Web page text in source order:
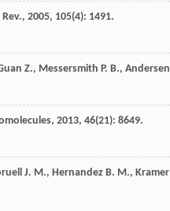
, 2005, 105(4): 1491.
Z., Messersmith P. B., Andersen
, 2013, 46(21): 8649.
J. M., Hernandez B. M., Kramer